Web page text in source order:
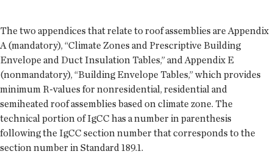
The two appendices that relate to roof assemblies are Appendix
A (mandatory), “Climate Zones and Prescriptive Building
Envelope and Duct Insulation Tables,” and Appendix E
(nonmandatory), “Building Envelope Tables,” which provides
minimum R-values for nonresidential, residential and
semiheated roof assemblies based on climate zone. The
technical portion of IgCC has a number in parenthesis
following the IgCC section number that corresponds to the
section number in Standard 189.1.